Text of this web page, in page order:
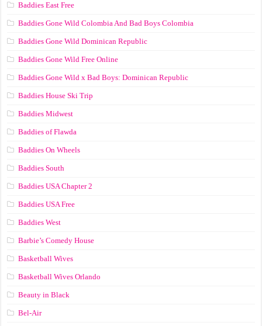
Baddies East Free
Baddies Gone Wild Colombia And Bad Boys Colombia
Baddies Gone Wild Dominican Republic
Baddies Gone Wild Free Online
Baddies Gone Wild x Bad Boys: Dominican Republic
Baddies House Ski Trip
Baddies Midwest
Baddies of Flawda
Baddies On Wheels
Baddies South
Baddies USA Chapter 2
Baddies USA Free
Baddies West
Barbie’s Comedy House
Basketball Wives
Basketball Wives Orlando
Beauty in Black
Bel-Air